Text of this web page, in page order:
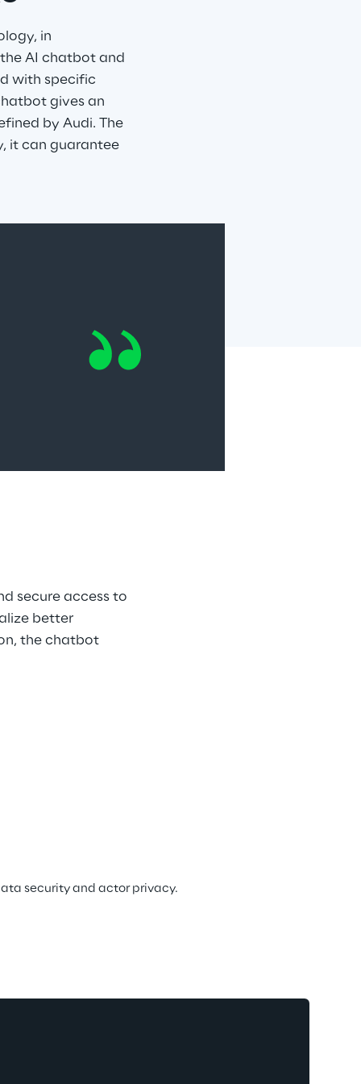
in
AI chatbot and
with specific
gives an
by Audi. The
it can guarantee
secure access to
better
the chatbot
security and actor privacy.